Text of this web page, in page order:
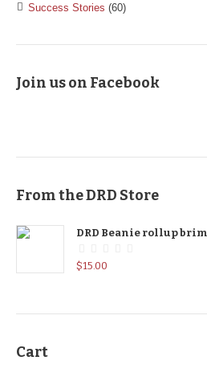
Success Stories (60)
Join us on Facebook
From the DRD Store
DRD Beanie rollup brim
$15.00
Cart